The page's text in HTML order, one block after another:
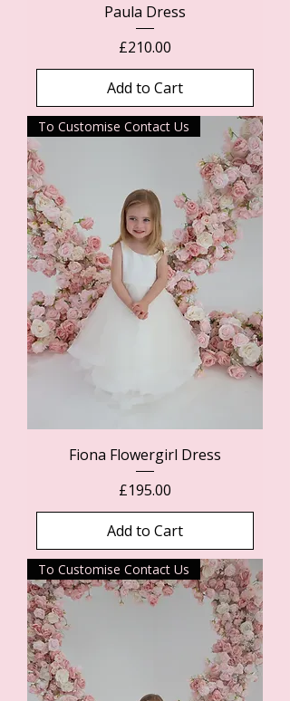
Paula Dress
Price
£210.00
Add to Cart
To Customise Contact Us
Fiona Flowergirl Dress
Price
£195.00
Add to Cart
To Customise Contact Us